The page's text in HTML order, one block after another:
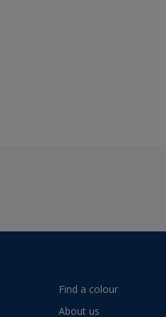
Find a colour
About us